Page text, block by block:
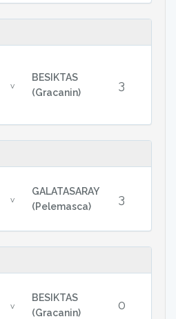
v
BESIKTAS
(Gracanin)
3
v
GALATASARAY
(Pelemasca)
3
v
BESIKTAS
(Gracanin)
0